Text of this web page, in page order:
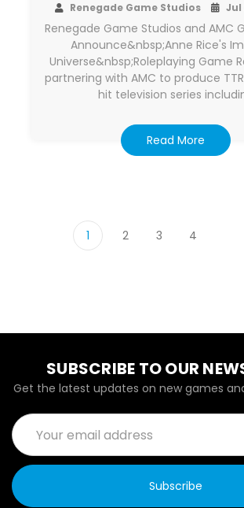
Renegade Game Studios Jul
Renegade Game Studios and AMC
Announce&nbsp;Anne Rice's
Universe&nbsp;Roleplaying Game
partnering with AMC to produce
hit television series
Read More
1 2 3 4
SUBSCRIBE TO OUR
Get the latest updates on new games
Email
Address